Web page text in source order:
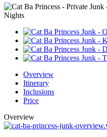
Overview
Itinerary
Inclusions
Price
Overview